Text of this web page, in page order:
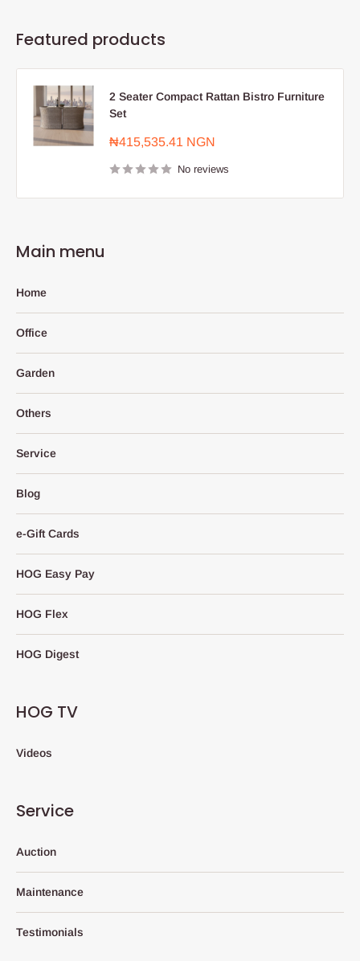
Featured products
2 Seater Compact Rattan Bistro Furniture
Set
Sale
₦415,535.41 NGN
No reviews
Main menu
Home
Office
Garden
Others
Service
Blog
e-Gift Cards
HOG Easy Pay
HOG Flex
HOG Digest
HOG TV
Videos
Service
Auction
Maintenance
Testimonials